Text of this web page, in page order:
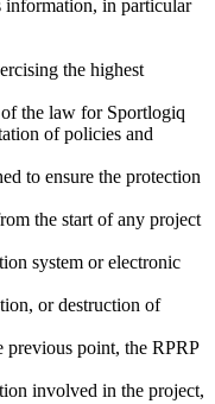
information, in particular
the highest
the law for Sportlogiq
of policies and
to ensure the protection
the start of any project
system or electronic
or destruction of
previous point, the RPRP
involved in the project,